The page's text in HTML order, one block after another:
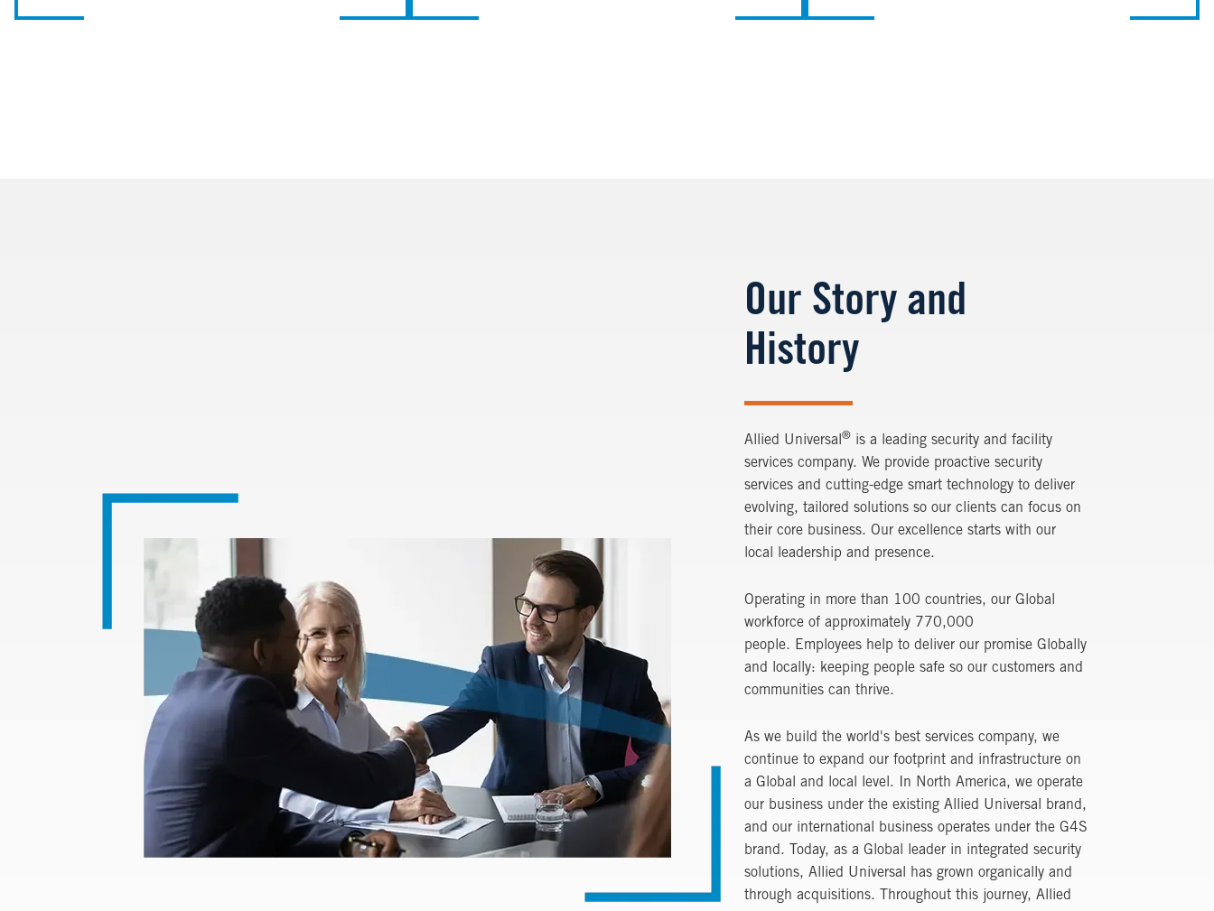
Image
Our Story and
History
Allied Universal® is a leading security and facility
services company. We provide proactive security
services and cutting-edge smart technology to deliver
evolving, tailored solutions so our clients can focus on
their core business. Our excellence starts with our
local leadership and presence.
Operating in more than 100 countries, our Global
workforce of approximately 770,000
people. Employees help to deliver our promise Globally
and locally: keeping people safe so our customers and
communities can thrive.
As we build the world's best services company, we
continue to expand our footprint and infrastructure on
a Global and local level. In North America, we operate
our business under the existing Allied Universal brand,
and our international business operates under the G4S
brand. Today, as a Global leader in integrated security
solutions, Allied Universal has grown organically and
through acquisitions. Throughout this journey, Allied